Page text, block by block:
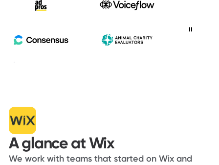
The King's School
Clientflow
1DS Max
The Mortgage Pod
DealerSmart
Revolt
A glance at Wix
We work with teams that started on Wix and